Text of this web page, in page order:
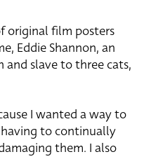
original film posters
Eddie Shannon, an
slave to three cats,
I wanted a way to
to continually
them. I also